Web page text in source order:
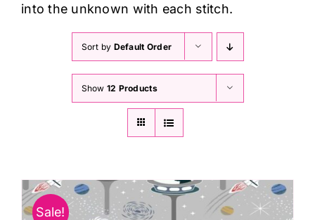
into the unknown with each stitch.
Sort by Default Order
Show 12 Products
Sale!